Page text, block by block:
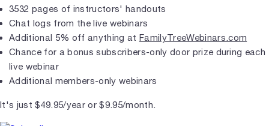
3532 pages of instructors' handouts
Chat logs from the live webinars
Additional 5% off anything at FamilyTreeWebinars.com
Chance for a bonus subscribers-only door prize during each
live webinar
Additional members-only webinars
It's just $49.95/year or $9.95/month.